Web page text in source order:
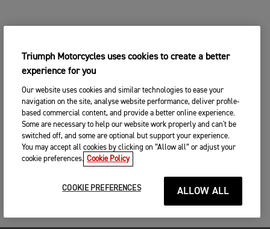
Triumph Motorcycles uses cookies to create a better
experience for you
Our website uses cookies and similar technologies to ease your
navigation on the site, analyse website performance, deliver profile-
based commercial content, and provide a better online experience.
Some are necessary to help our website work properly and can't be
switched off, and some are optional but support your experience.
You may accept all cookies by clicking on “Allow all” or adjust your
cookie preferences. Cookie Policy
COOKIE PREFERENCES ALLOW ALL